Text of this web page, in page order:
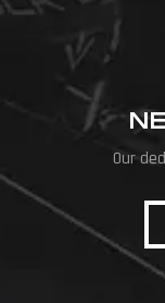
match. Organized at
Our